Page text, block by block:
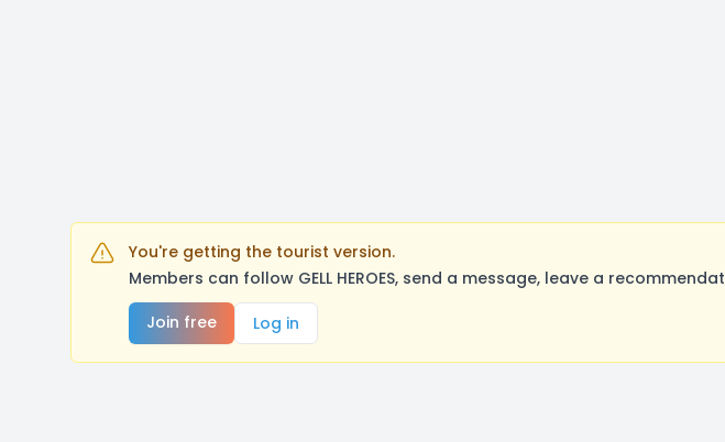
You're getting the tourist version.
Members can follow GELL HEROES, send a message, leave a
Join free
Log in